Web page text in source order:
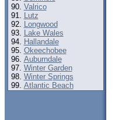
Valrico
Lutz
Longwood
Lake Wales
Hallandale
Okeechobee
Auburndale
Winter Garden
Winter Springs
Atlantic Beach